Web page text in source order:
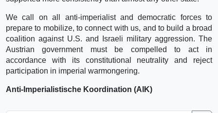
We call on all anti-imperialist and democratic forces to
prepare to mobilize, to connect with us, and to build a broad
coalition against U.S. and Israeli military aggression. The
Austrian government must be compelled to act in
accordance with its constitutional neutrality and reject
participation in imperial warmongering.
Anti-Imperialistische Koordination (AIK)